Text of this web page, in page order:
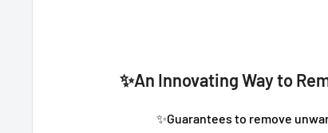
✨An Innovating Way to
✨Guarantees to remove